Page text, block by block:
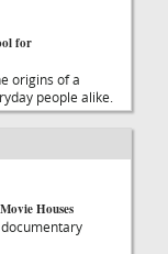
for
origins of a
people alike.
Houses